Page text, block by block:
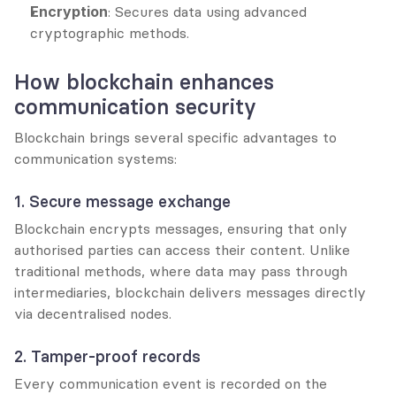
Encryption: Secures data using advanced
cryptographic methods.
How blockchain enhances
communication security
Blockchain brings several specific advantages to
communication systems:
1. Secure message exchange
Blockchain encrypts messages, ensuring that only
authorised parties can access their content. Unlike
traditional methods, where data may pass through
intermediaries, blockchain delivers messages directly
via decentralised nodes.
2. Tamper-proof records
Every communication event is recorded on the